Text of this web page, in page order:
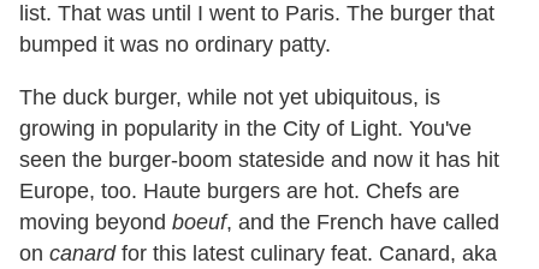
list. That was until I went to Paris. The burger that
bumped it was no ordinary patty.
The duck burger, while not yet ubiquitous, is
growing in popularity in the City of Light. You've
seen the burger-boom stateside and now it has hit
Europe, too. Haute burgers are hot. Chefs are
moving beyond boeuf, and the French have called
on canardfor this latest culinary feat. Canard, aka